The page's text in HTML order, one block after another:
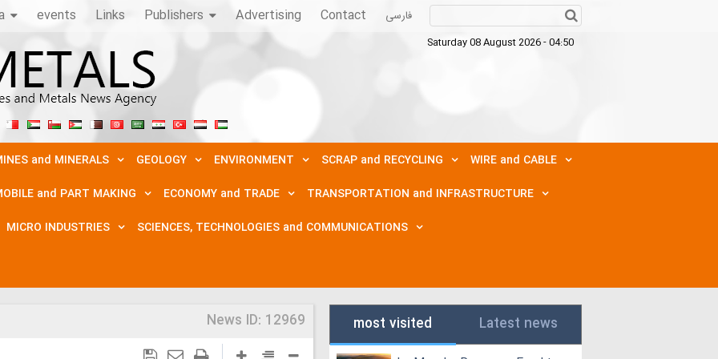
events Links Publishers Advertising Contact فارسی
Saturday 08 August 2026 - 04:50
and MINERALS GEOLOGY ENVIRONMENT SCRAP and RECYCLING
WIRE and CABLE
and PART MAKING
ECONOMY and TRADE
TRANSPORTATION and INFRASTRUCTURE
MICRO INDUSTRIES
SCIENCES, TECHNOLOGIES and COMMUNICATIONS
News ID: 12969 most visited Latest news